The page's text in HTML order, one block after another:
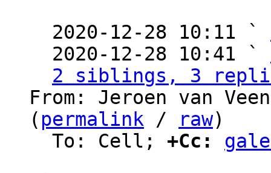
  2020-12-28 10:11 `
  2020-12-28 10:41 `
2 siblings, 3
From: Jeroen van
( permalink / raw)
  To: Cell;
+Cc: